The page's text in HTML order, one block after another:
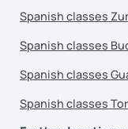
Spanish classes
Spanish classes
Spanish classes
Spanish classes